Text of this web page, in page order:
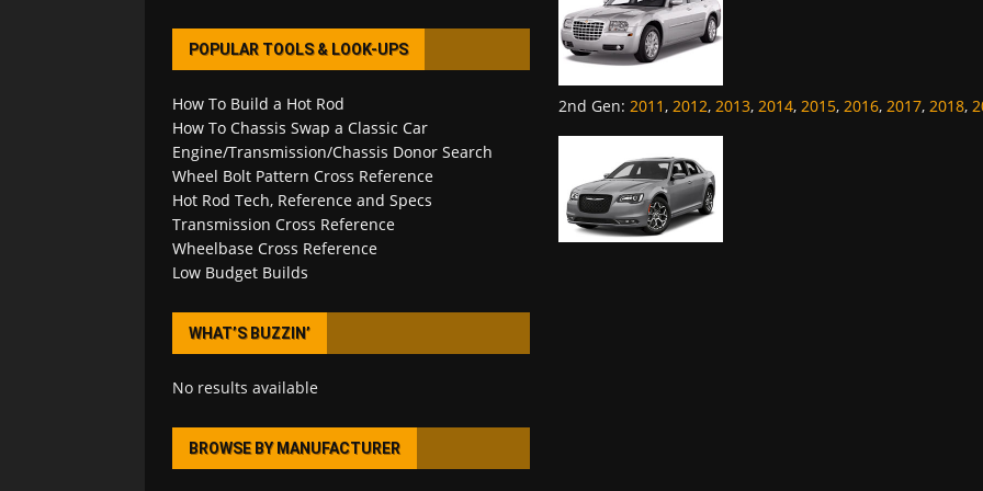
2nd Gen: 2011 , 2012, 2013, 2014, 2015, 2016, 2017, 2018,
POPULAR TOOLS & LOOK-UPS
How To Build a Hot Rod
How To Chassis Swap a Classic Car
Engine/Transmission/Chassis Donor Search
Wheel Bolt Pattern Cross Reference
Hot Rod Tech, Reference and Specs
Transmission Cross Reference
Wheelbase Cross Reference
Low Budget Builds
WHAT’S BUZZIN’
No results available
BROWSE BY MANUFACTURER